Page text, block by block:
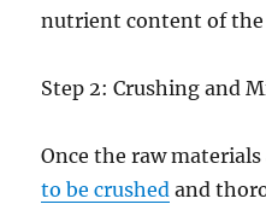
nutrient content of
Step 2: Crushing and
Once the raw
to be crushed and